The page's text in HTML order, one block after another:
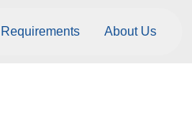
Requirements About Us